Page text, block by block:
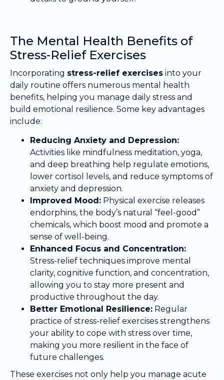
The Mental Health Benefits of
Stress-Relief Exercises
Incorporating stress-relief exercises into your
daily routine offers numerous mental health
benefits, helping you manage daily stress and
build emotional resilience. Some key advantages
include:
Reducing Anxiety and Depression:
Activities like mindfulness meditation, yoga,
and deep breathing help regulate emotions,
lower cortisol levels, and reduce symptoms of
anxiety and depression.
Improved Mood: Physical exercise releases
endorphins, the body’s natural “feel-good”
chemicals, which boost mood and promote a
sense of well-being.
Enhanced Focus and Concentration:
Stress-relief techniques improve mental
clarity, cognitive function, and concentration,
allowing you to stay more present and
productive throughout the day.
Better Emotional Resilience: Regular
practice of stress-relief exercises strengthens
your ability to cope with stress over time,
making you more resilient in the face of
future challenges.
These exercises not only help you manage acute